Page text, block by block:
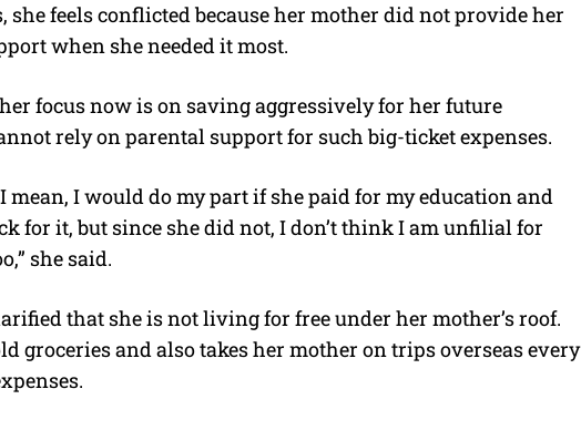
feels conflicted because her mother did not provide her
when she needed it most.
focus now is on saving aggressively for her future
rely on parental support for such big-ticket expenses.
mean, I would do my part if she paid for my education and
for it, but since she did not, I don’t think I am unfilial for
she said.
that she is not living for free under her mother’s roof.
groceries and also takes her mother on trips overseas every